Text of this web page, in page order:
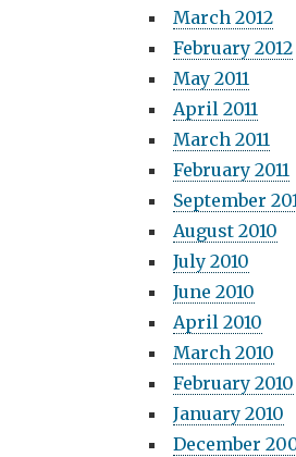
March 2012
February 2012
May 2011
April 2011
March 2011
February 2011
September
August 2010
July 2010
June 2010
April 2010
March 2010
February 2010
January 2010
December